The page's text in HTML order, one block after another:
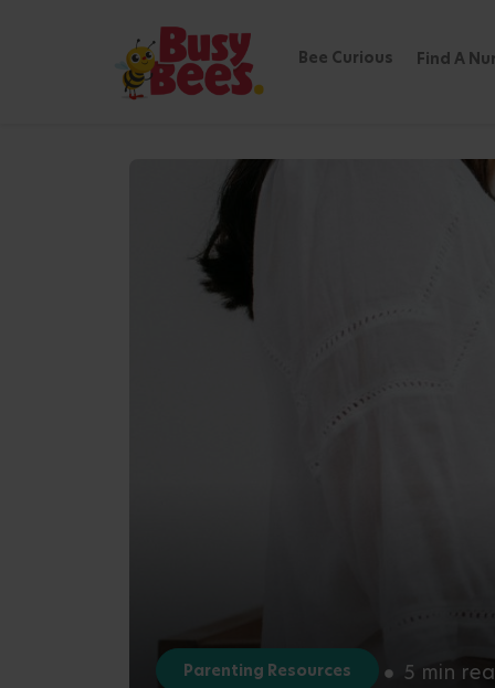
Bee Curious Find A
Parenting Resources 5 min